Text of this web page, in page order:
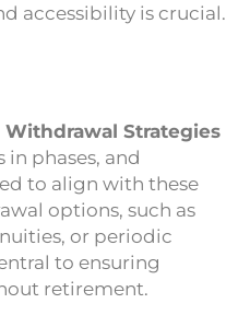
accessibility is crucial.
Strategies
phases, and
to align with these
options, such as
or periodic
to ensuring
retirement.